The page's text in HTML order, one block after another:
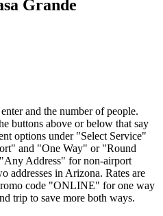
Grande
and the number of people.
buttons above or below that say
options under "Select Service"
and "One Way" or "Round
Address" for non-airport
addresses in Arizona. Rates are
code "ONLINE" for one way
trip to save more both ways.